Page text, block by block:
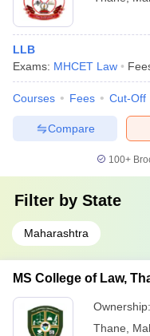
LLB
Exams: MHCET Law
Courses Fees Cut-Off
Compare
100+
Filter by State
Maharashtra
MS College of Law,
Ownership:
Thane